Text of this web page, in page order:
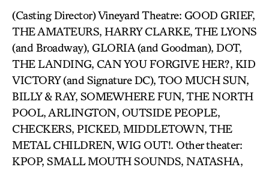
(Casting Director) Vineyard Theatre: GOOD GRIEF,
THE AMATEURS, HARRY CLARKE, THE LYONS
(and Broadway), GLORIA (and Goodman), DOT,
THE LANDING, CAN YOU FORGIVE HER?, KID
VICTORY (and Signature DC), TOO MUCH SUN,
BILLY & RAY, SOMEWHERE FUN, THE NORTH
POOL, ARLINGTON, OUTSIDE PEOPLE,
CHECKERS, PICKED, MIDDLETOWN, THE
METAL CHILDREN, WIG OUT!. Other theater:
KPOP, SMALL MOUTH SOUNDS, NATASHA,